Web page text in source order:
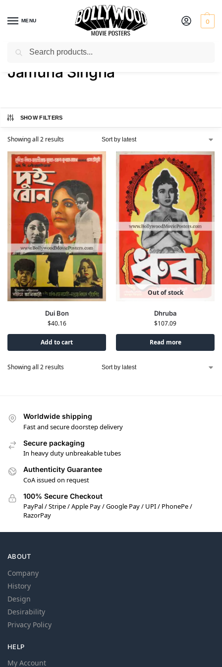
MENU 0
Home / Product Actress / Jamuna Singha
Jamuna Singha
SHOW FILTERS
Showing all 2 results
Dui Bon
$40.16
Add to cart
Out of stock
Dhruba
$107.09
Read more
Showing all 2 results
Worldwide shipping
Fast and secure doorstep delivery
Secure packaging
In heavy duty unbreakable tubes
Authenticity Guarantee
CoA issued on request
100% Secure Checkout
PayPal / Stripe / Apple Pay / Google Pay / UPI / PhonePe /
RazorPay
ABOUT
Company
History
Design
Desirability
Privacy Policy
HELP
My Account